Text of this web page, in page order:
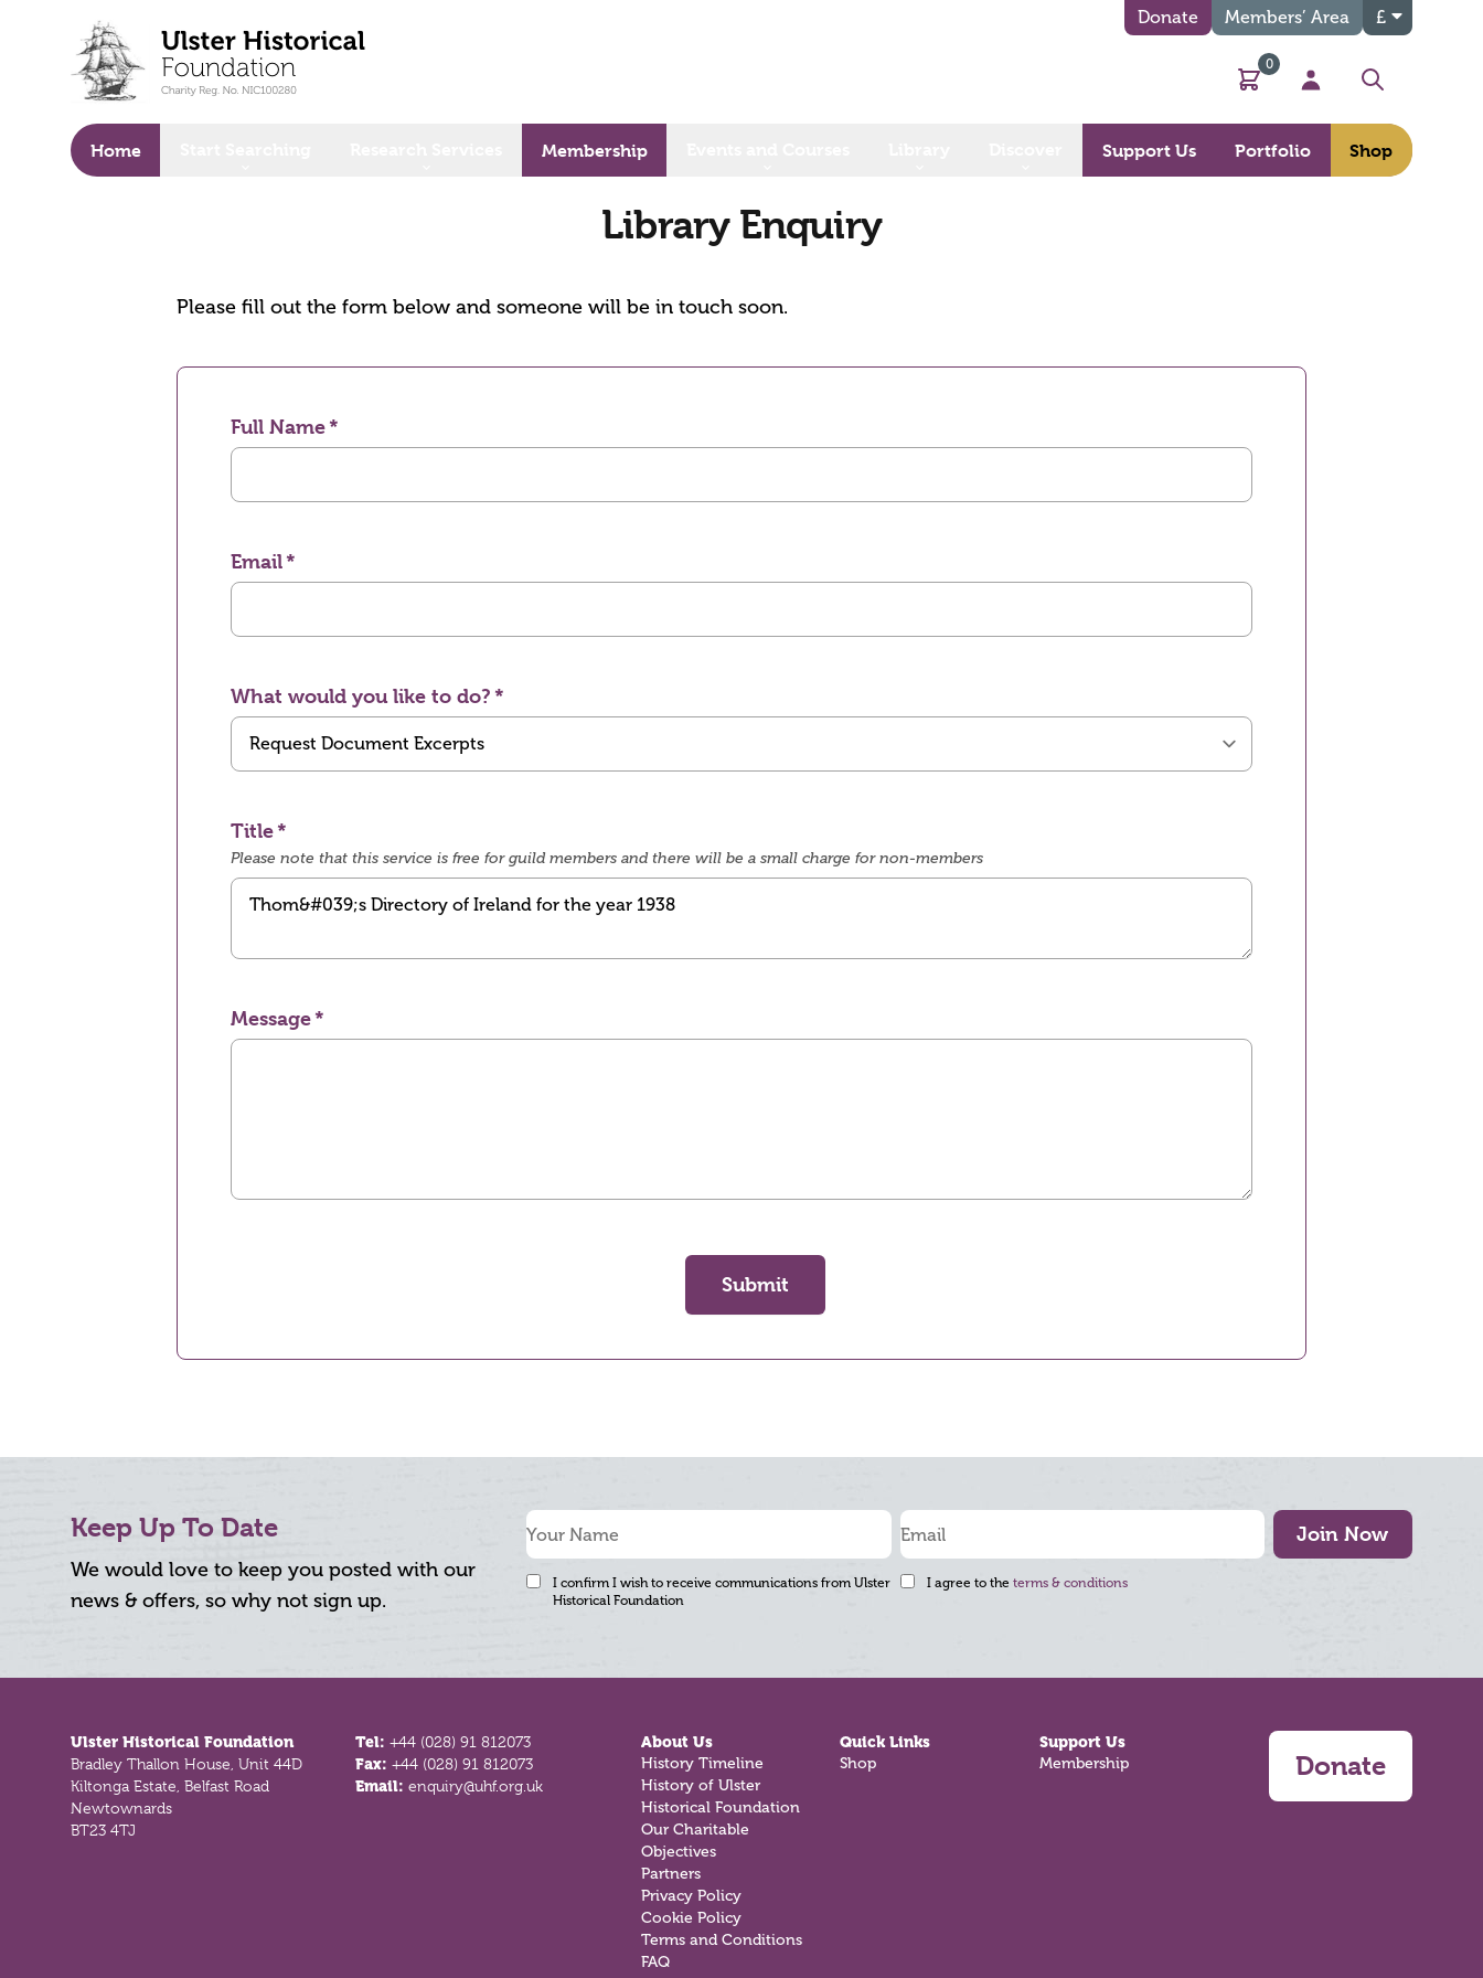
Donate Members’ Area £
Basket
0
My Account
Search
Home Membership Support Us Portfolio Shop
Library Enquiry
Please fill out the form below and someone will be in touch soon.
Full Name
Email
What would you like to do?
Title
Please note that this service is free for guild members and there will be a small charge for non-members
Message
Submit
Keep Up To Date
We would love to keep you posted with our
news & offers, so why not sign up.
Join Now
I confirm I wish to receive communications from Ulster
Historical Foundation
I agree to the terms & conditions
Ulster Historical Foundation
Bradley Thallon House, Unit 44D
Kiltonga Estate, Belfast Road
Newtownards
BT23 4TJ
Tel:+44 (028) 91 812073
Fax:+44 (028) 91 812073
Email:enquiry@uhf.org.uk
About Us
History Timeline
History of Ulster
Historical Foundation
Our Charitable
Objectives
Partners
Privacy Policy
Cookie Policy
Terms and Conditions
FAQ
Quick Links
Shop
Support Us
Membership Donate